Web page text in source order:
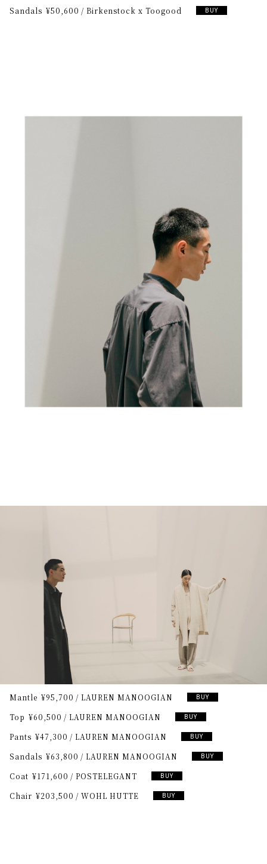
Sandals ¥50,600 Birkenstock x Toogood BUY
Mantle ¥95,700 LAUREN MANOOGIAN BUY
Top ¥60,500 LAUREN MANOOGIAN BUY
Pants ¥47,300 LAUREN MANOOGIAN BUY
Sandals ¥63,800 LAUREN MANOOGIAN BUY
Coat ¥171,600 POSTELEGANT BUY
Chair ¥203,500 WOHL HUTTE BUY